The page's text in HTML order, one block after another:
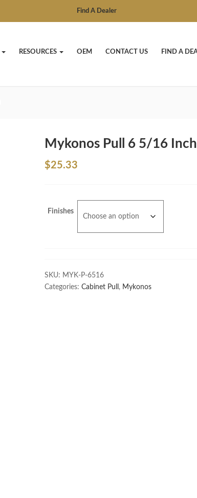
Find A Dealer
RESOURCES OEM CONTACT US FIND A
Mykonos Pull 6 5/16
$25.33
Finishes
SKU: MYK-P-6516
Categories: Cabinet Pull , Mykonos